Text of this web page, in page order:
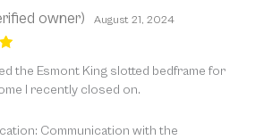
owner) August 21, 2024
the Esmont King slotted bedframe for
I recently closed on.
Communication with the